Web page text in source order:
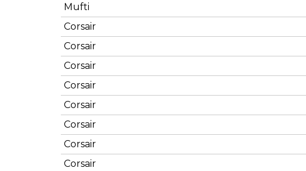
Mufti
Corsair
Corsair
Corsair
Corsair
Corsair
Corsair
Corsair
Corsair